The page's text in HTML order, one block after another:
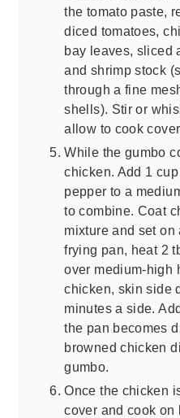
the tomato paste,
diced tomatoes,
bay leaves, sliced
and shrimp stock
through a fine
shells). Stir or
allow to cook
While the gumbo
chicken. Add 1
pepper to a
to combine. Coat
mixture and set on
frying pan, heat 2
over medium-high
chicken, skin side
minutes a side.
the pan becomes
browned chicken
gumbo.
Once the chicken
cover and cook on